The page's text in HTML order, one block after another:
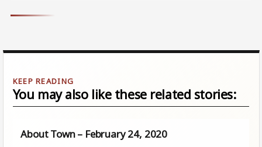
You may also like these related stories:
About Town – February 24, 2020